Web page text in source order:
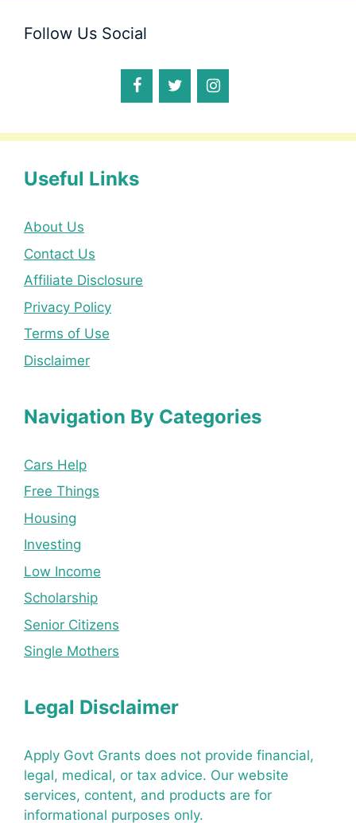
Follow Us Social
Useful Links
About Us
Contact Us
Affiliate Disclosure
Privacy Policy
Terms of Use
Disclaimer
Navigation By Categories
Cars Help
Free Things
Housing
Investing
Low Income
Scholarship
Senior Citizens
Single Mothers
Legal Disclaimer
Apply Govt Grants does not provide financial,
legal, medical, or tax advice. Our website
services, content, and products are for
informational purposes only.